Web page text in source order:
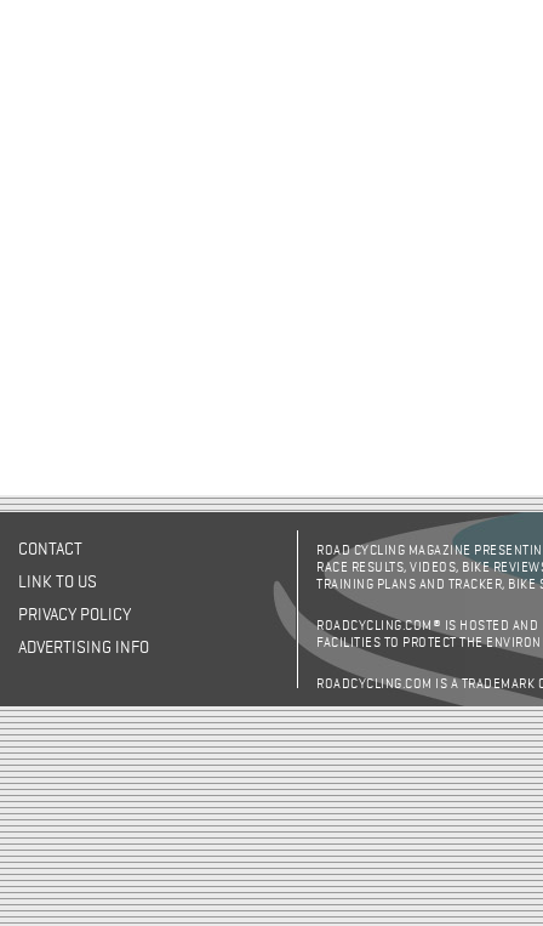
CONTACT
LINK TO US
PRIVACY POLICY
ADVERTISING INFO
ROAD CYCLING MAGAZINE
RACE RESULTS, VIDEOS, BIKE
TRAINING PLANS AND TRACKER,
ROADCYCLING.COM® IS HOSTED AND
FACILITIES TO PROTECT THE
ROADCYCLING.COM IS A TRADEMARK